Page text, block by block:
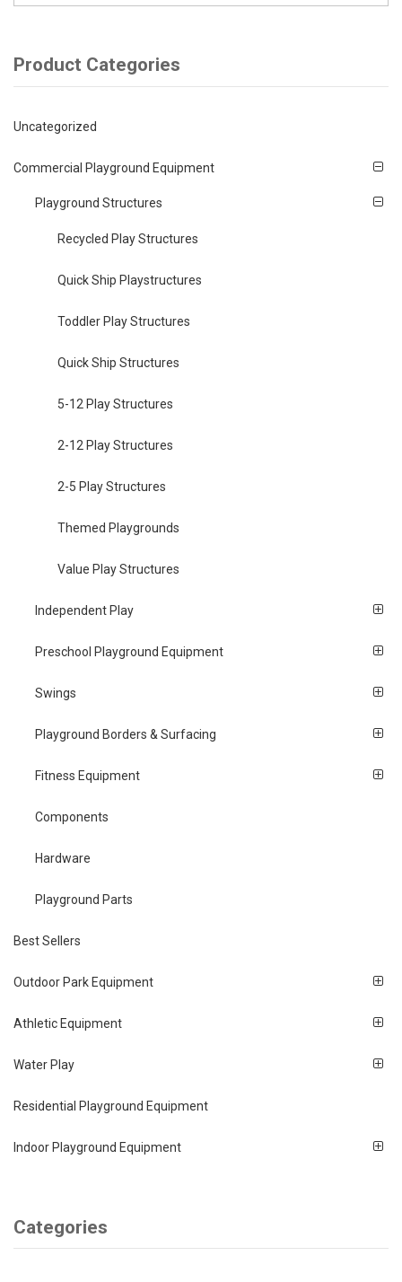
Product Categories
Uncategorized
Commercial Playground Equipment
Playground Structures
Recycled Play Structures
Quick Ship Playstructures
Toddler Play Structures
Quick Ship Structures
5-12 Play Structures
2-12 Play Structures
2-5 Play Structures
Themed Playgrounds
Value Play Structures
Independent Play
Preschool Playground Equipment
Swings
Playground Borders & Surfacing
Fitness Equipment
Components
Hardware
Playground Parts
Best Sellers
Outdoor Park Equipment
Athletic Equipment
Water Play
Residential Playground Equipment
Indoor Playground Equipment
Categories